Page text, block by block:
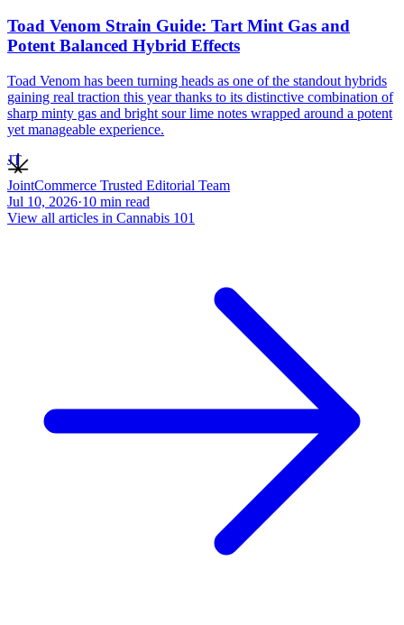
Toad Venom Strain Guide: Tart Mint Gas and
Potent Balanced Hybrid Effects
Toad Venom has been turning heads as one of the standout hybrids
gaining real traction this year thanks to its distinctive combination of
sharp minty gas and bright sour lime notes wrapped around a potent
yet manageable experience.
JT
JointCommerce Trusted Editorial Team
Jul 10, 2026·10 min read
View all articles in Cannabis 101